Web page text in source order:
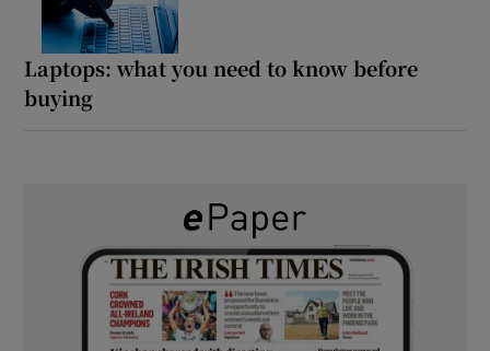
Laptops: what you need to know before
buying